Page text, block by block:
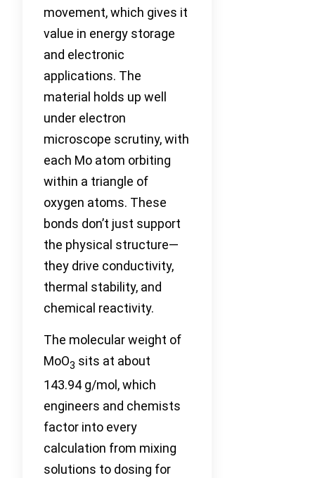
movement, which gives it
value in energy storage
and electronic
applications. The
material holds up well
under electron
microscope scrutiny, with
each Mo atom orbiting
within a triangle of
oxygen atoms. These
bonds don’t just support
the physical structure—
they drive conductivity,
thermal stability, and
chemical reactivity.
The molecular weight of
MoO3 sits at about
143.94 g/mol, which
engineers and chemists
factor into every
calculation from mixing
solutions to dosing for